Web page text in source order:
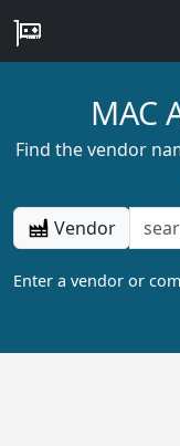
MAC
Find the vendor
Vendor
Enter a vendor or